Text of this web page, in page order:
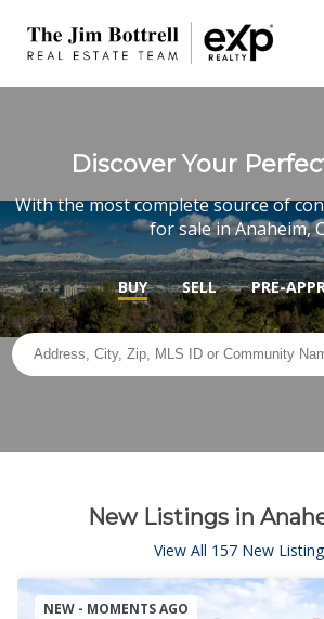
Discover Your
With the most complete source of
for sale in Anaheim,
BUY SELL PRE-
New Listings in
View All 157 New
NEW - MOMENTS AGO